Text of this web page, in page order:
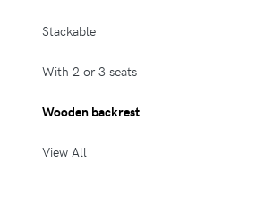
Stackable
With 2 or 3 seats
Wooden backrest
View All